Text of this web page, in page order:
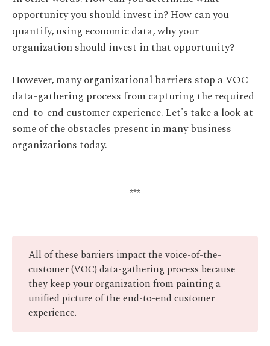
opportunity you should invest in? How can you
quantify, using economic data, why your
organization should invest in that opportunity?
However, many organizational barriers stop a VOC
data-gathering process from capturing the required
end-to-end customer experience. Let's take a look at
some of the obstacles present in many business
organizations today.
***
All of these barriers impact the voice-of-the-
customer (VOC) data-gathering process because
they keep your organization from painting a
unified picture of the end-to-end customer
experience.